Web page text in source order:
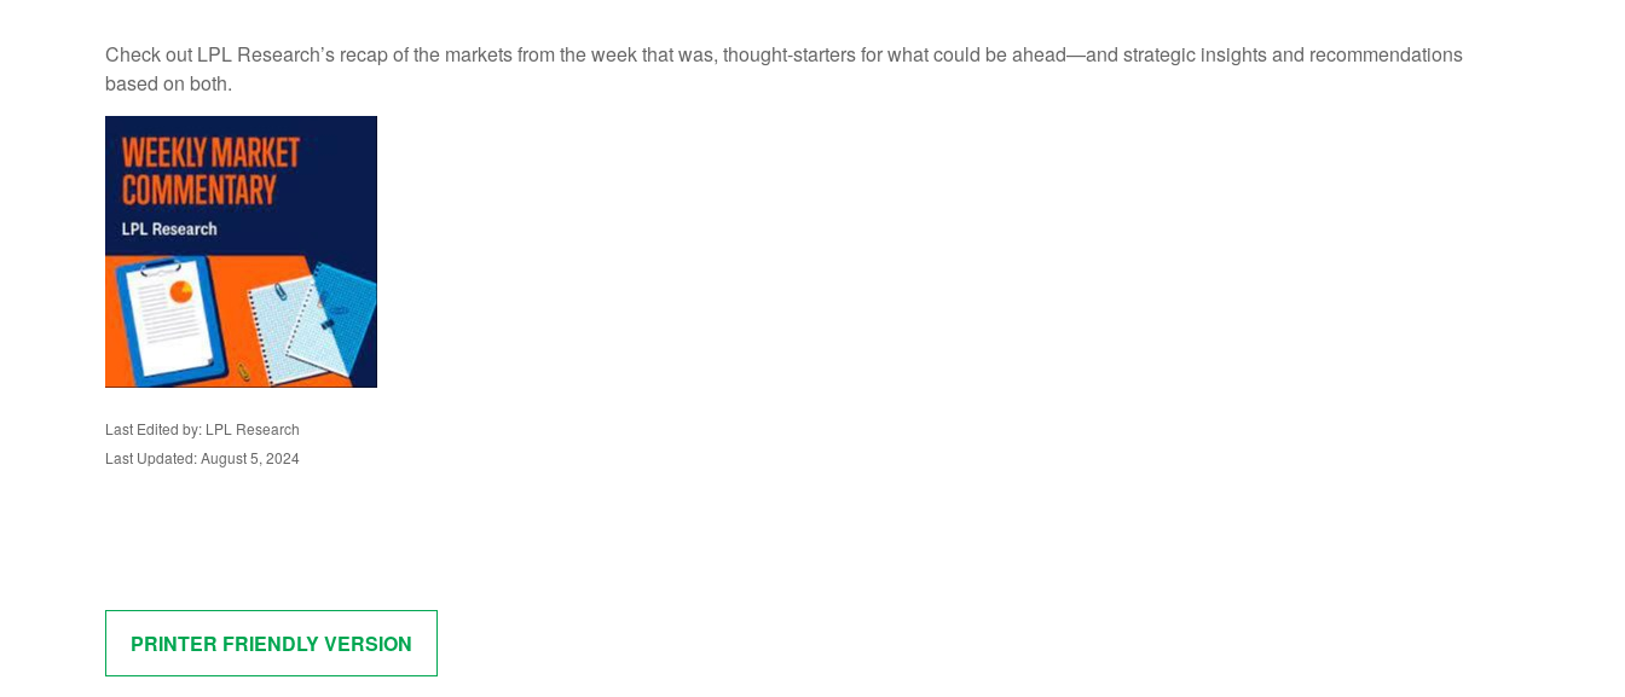
Check out LPL Research’s recap of the markets from the week that was, thought-starters for what could be ahead—and strategic insights and recommendations
based on both.
Last Edited by: LPL Research
Last Updated: August 5, 2024
PRINTER FRIENDLY VERSION